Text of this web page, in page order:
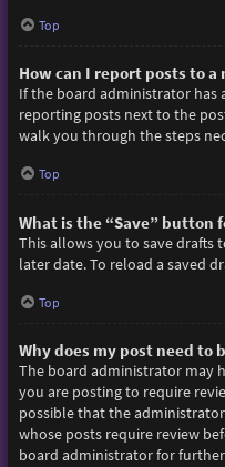
Top
How can I report posts to a
If the board administrator
reporting posts next to the
walk you through the steps
Top
What is the “Save” button
This allows you to save drafts
later date. To reload a saved
Top
Why does my post need to
The board administrator may
you are posting to require
possible that the
whose posts require review
board administrator for